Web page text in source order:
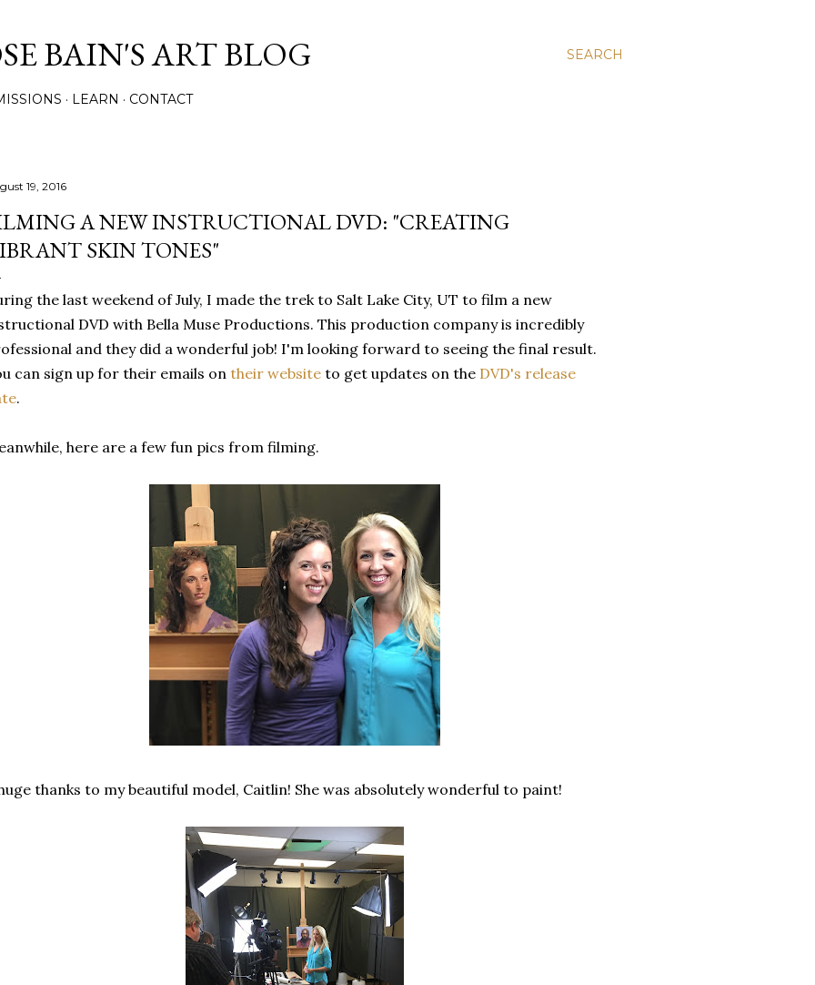
SEARCH
BAIN'S ART BLOG
LEARN CONTACT
19, 2016
A NEW INSTRUCTIONAL DVD: "CREATING
SKIN TONES"
the last weekend of July, I made the trek to Salt Lake City, UT to film a new
DVD with Bella Muse Productions. This production company is incredibly
and they did a wonderful job! I'm looking forward to seeing the final result.
can sign up for their emails on their website to get updates on the DVD's release
.
here are a few fun pics from filming.
thanks to my beautiful model, Caitlin! She was absolutely wonderful to paint!